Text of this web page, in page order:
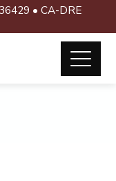
• CA-DRE